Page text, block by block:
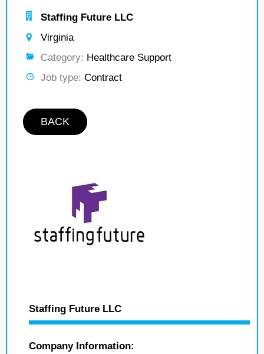
Staffing Future LLC
Virginia
Category: Healthcare Support
Job type: Contract
BACK
Staffing Future LLC
Company Information: